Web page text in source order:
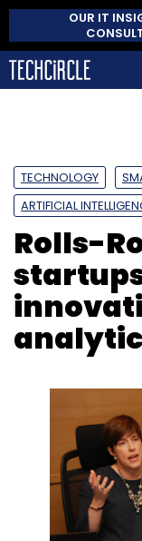
OUR IT
TECHNOLOGY
ARTIFICIAL
Rolls-